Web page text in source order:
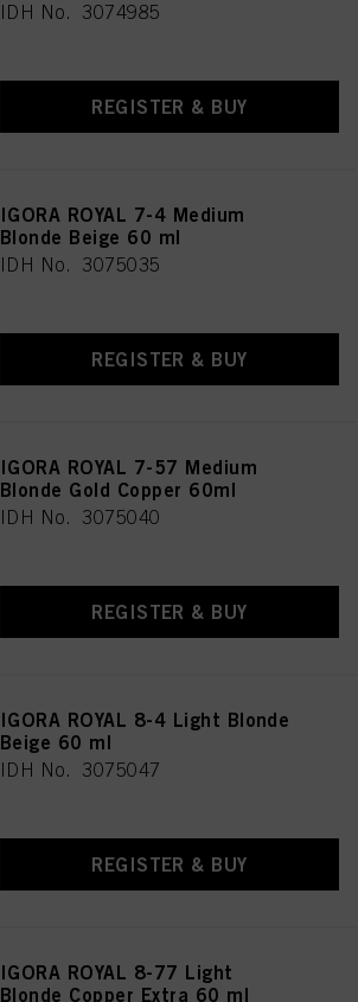
IDH No. 3074985
REGISTER & BUY
IGORA ROYAL 7-4 Medium
Blonde Beige 60 ml
IDH No. 3075035
REGISTER & BUY
IGORA ROYAL 7-57 Medium
Blonde Gold Copper 60ml
IDH No. 3075040
REGISTER & BUY
IGORA ROYAL 8-4 Light Blonde
Beige 60 ml
IDH No. 3075047
REGISTER & BUY
IGORA ROYAL 8-77 Light
Blonde Copper Extra 60 ml